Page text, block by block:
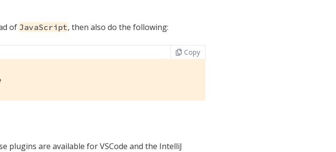
of JavaScript, then also do the following:
Copy
plugins are available for VSCode and the IntelliJ